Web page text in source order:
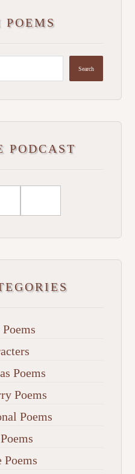
POEMS
PODCAST
Poems
Poems
Poems
Poems